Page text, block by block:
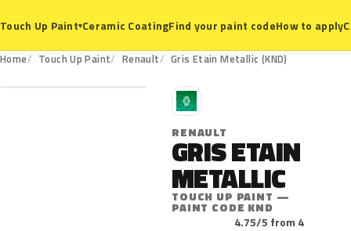
Touch Up Paint▾Ceramic CoatingFind your paint codeHow to apply
Home Touch Up Paint Renault Gris Etain Metallic (KND)
KND
R
RENAULT
GRIS ETAIN
METALLIC
TOUCH UP PAINT —
PAINT CODE KND
4.75/5 from 4